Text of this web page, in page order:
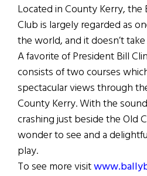
Located in County Kerry,
Club is largely regarded as
the world, and it doesn’t
A favorite of President Bill
consists of two courses
spectacular views through
County Kerry. With the
crashing just beside the Old
wonder to see and a
play.
To see more visit